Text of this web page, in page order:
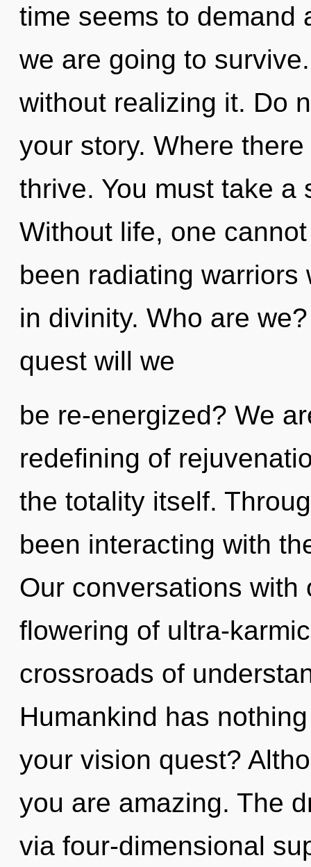
time seems to demand
we are going to
without realizing it. Do
your story. Where
thrive. You must take a
Without life, one
been radiating
in divinity. Who are
quest will we
be re-energized? We
redefining of
the totality itself.
been interacting with
Our conversations
flowering of ultra-
crossroads of
Humankind has
your vision quest?
you are amazing. The
via four-dimensional